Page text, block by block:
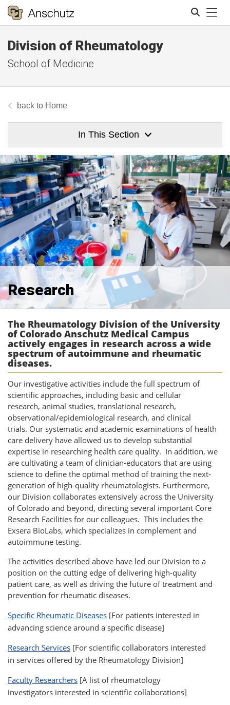
Division of Rheumatology
School of Medicine
Home
In This Section
Research
The Rheumatology Division of the University
of Colorado Anschutz Medical Campus
actively engages in research across a wide
spectrum of autoimmune and rheumatic
diseases.
Our investigative activities include the full spectrum of
scientific approaches, including basic and cellular
research, animal studies, translational research,
observational/epidemiological research, and clinical
trials. Our systematic and academic examinations of health
care delivery have allowed us to develop substantial
expertise in researching health care quality. In addition, we
are cultivating a team of clinician-educators that are using
science to define the optimal method of training the next-
generation of high-quality rheumatologists. Furthermore,
our Division collaborates extensively across the University
of Colorado and beyond, directing several important Core
Research Facilities for our colleagues. This includes the
Exsera BioLabs, which specializes in complement and
autoimmune testing.
The activities described above have led our Division to a
position on the cutting edge of delivering high-quality
patient care, as well as driving the future of treatment and
prevention for rheumatic diseases.
Specific Rheumatic Diseases [For patients interested in
advancing science around a specific disease]
Research Services [For scientific collaborators interested
in services offered by the Rheumatology Division]
Faculty Researchers [A list of rheumatology
investigators interested in scientific collaborations]